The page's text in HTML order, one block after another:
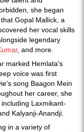
she began
Gopal Mallick, a
her vocal skills
legendary
, and more.
marked Hemlata's
voice was first
song Baagon Mein
her career, she
Laxmikant-
Kalyanji-Anandji.
in a variety of